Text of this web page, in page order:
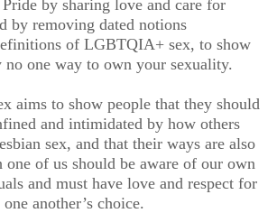
by sharing love and care for
by removing dated notions
of LGBTQIA+sex, to show
no one way to own your sexuality.
aims to show people that they should
and intimidated by how others
sex, and that their ways arealso
one of us should be aware of our own
and must have love and respect for
one another’s choice.